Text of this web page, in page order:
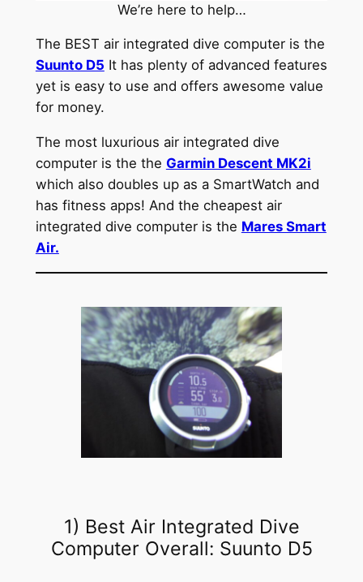
We’re here to help…
The BEST air integrated dive computer is the
Suunto D5 It has plenty of advanced features
yet is easy to use and offers awesome value
for money.
The most luxurious air integrated dive
computer is the the Garmin Descent MK2i
which also doubles up as a SmartWatch and
has fitness apps! And the cheapest air
integrated dive computer is the Mares Smart
Air.
1) Best Air Integrated Dive
Computer Overall: Suunto D5